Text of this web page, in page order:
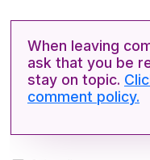
When leaving
ask that you be
stay on topic.
comment policy.